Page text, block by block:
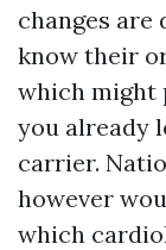
changes are
know their
which might
you already
carrier.
however
which